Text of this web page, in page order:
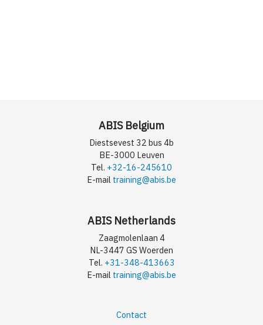
ABIS Belgium
Diestsevest 32 bus 4b
BE-3000 Leuven
Tel. +32-16-245610
E-mail training@abis.be
ABIS Netherlands
Zaagmolenlaan 4
NL-3447 GS Woerden
Tel. +31-348-413663
E-mail training@abis.be
Contact